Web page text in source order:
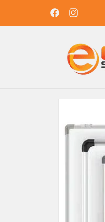
FacebookInstagram
Easy Ordering ,